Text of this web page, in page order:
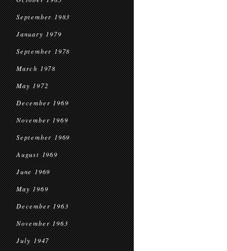
September 1983
January 1979
September 1978
March 1978
May 1972
December 1969
November 1969
September 1969
August 1969
June 1969
May 1969
December 1963
November 1963
July 1947